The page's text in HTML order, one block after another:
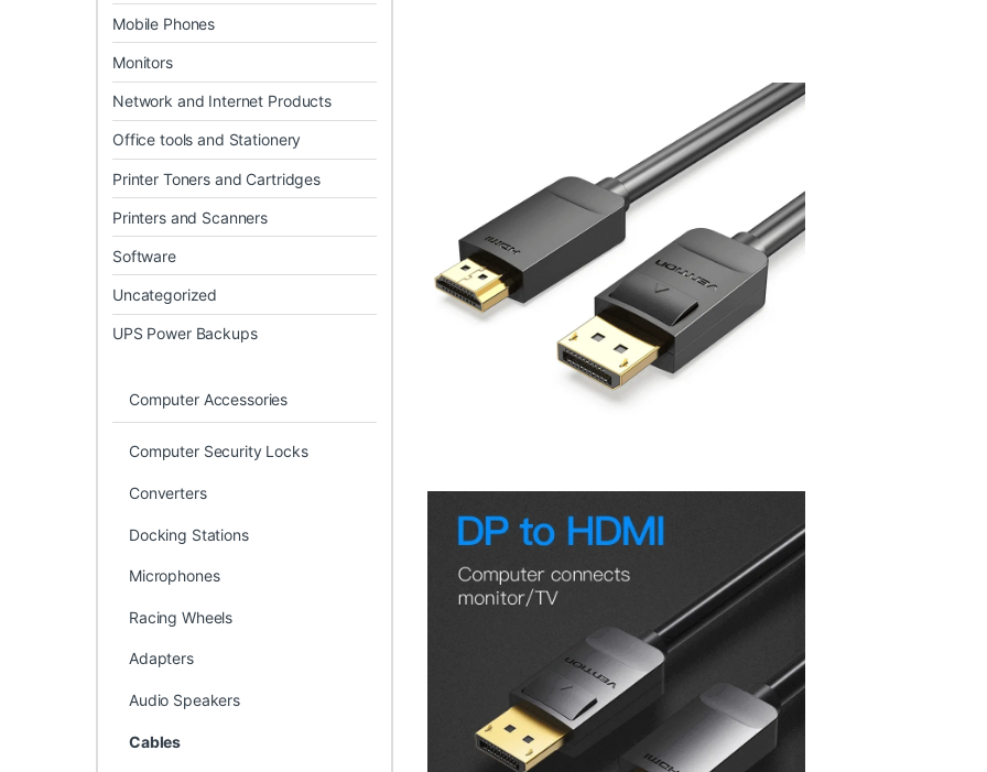
Mobile Phones
Monitors
Network and Internet Products
Office tools and Stationery
Printer Toners and Cartridges
Printers and Scanners
Software
Uncategorized
UPS Power Backups
Computer Accessories
Computer Security Locks
Converters
Docking Stations
Microphones
Racing Wheels
Adapters
Audio Speakers
Cables